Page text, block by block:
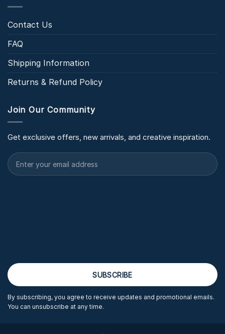
Contact Us
FAQ
Shipping Information
Returns & Refund Policy
Join Our Community
Get exclusive offers, new arrivals, and creative inspiration.
By subscribing, you agree to receive updates and promotional emails.
You can unsubscribe at any time.